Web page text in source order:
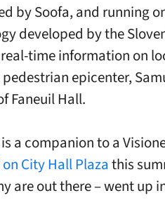
by Soofa, and running
developed by the
time information on
pedestrian epicenter,
Faneuil Hall.
a companion to a
City Hall Plaza this
are out there – went up